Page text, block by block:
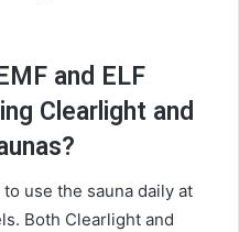
and ELF
Clearlight and
use the sauna daily at
Both Clearlight and